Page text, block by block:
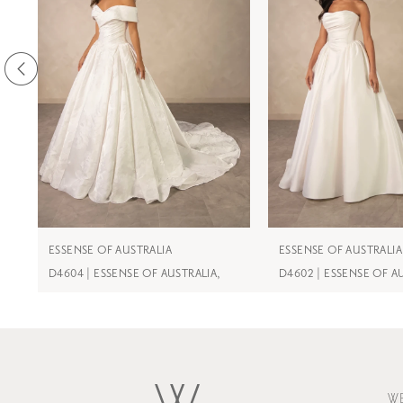
6
7
10
ESSENSE OF AUSTRALIA
D4604 | ESSENSE OF AUSTRALIA,
ESSENSE OF AUSTRALIA
D4602 | ESSENSE OF